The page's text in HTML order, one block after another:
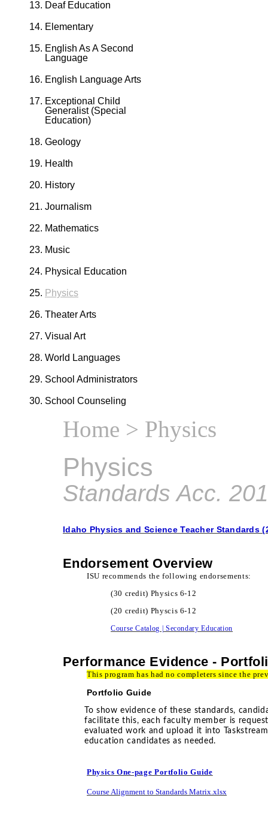
Deaf Education
Elementary
English As A Second
Language
English Language Arts
Exceptional Child
Generalist (Special
Education)
Geology
Health
History
Journalism
Mathematics
Music
Physical Education
Physics
Theater Arts
Visual Art
World Languages
School Administrators
School Counseling
Home > Physics
Physics
Standards Acc.
Idaho Physics and Science Teacher Standards
Endorsement Overview
ISU recommends the following endorsements:
(30 credit) Physics 6-12
(20 credit) Physcis 6-12
Course Catalog | Secondary Education
Performance Evidence -
This program has had no completers since the
Portfolio Guide
To show evidence of these standards,
facilitate this, each faculty member is
evaluated work and upload it into
education candidates as needed.
Physics One-page Portfolio Guide
Course Alignment to Standards Matrix.xlsx